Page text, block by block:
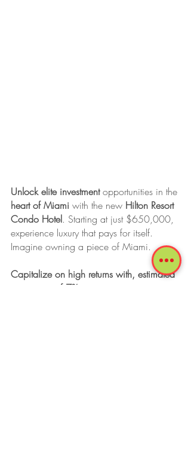
Unlock elite investment opportunities in the
heart of Miami with the new Hilton Resort
Condo Hotel. Starting at just $650,000,
experience luxury that pays for itself.
Imagine owning a piece of Miami.
Capitalize on high returns with, estimated
cape rates of 7%.